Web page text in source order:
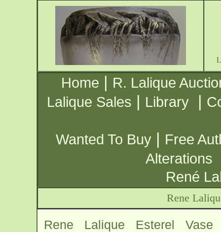
Home | R. Lalique
Lalique Sales | Library |
Wanted To Buy | Free
Alterations
René
Rene
Rene Lalique Esterel